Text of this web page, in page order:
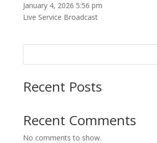
January 4, 2026 5:56 pm
Live Service Broadcast
Recent Posts
Recent Comments
No comments to show.